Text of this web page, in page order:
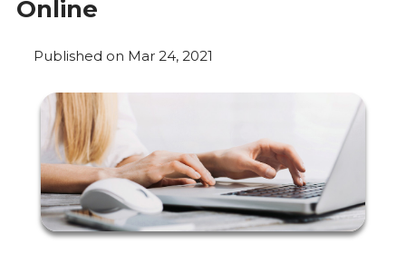
Online
Published on Mar 24, 2021